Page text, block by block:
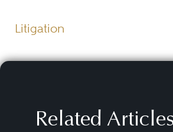
Litigation
Related Articles